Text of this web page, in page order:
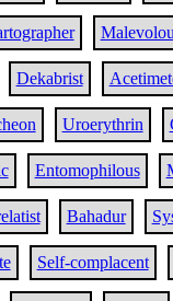
Dekabrist
Uroerythrin
Entomophilous
Bahadur
Self-complacent